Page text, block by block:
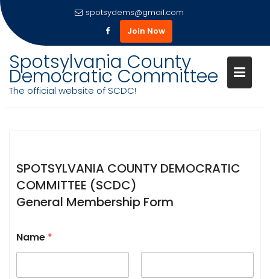
Skip
to
content
spotsydems@gmail.com
Join Now
Spotsylvania County
Democratic Committee
The official website of SCDC!
MEMBERSHIP FORM 2026-27
SPOTSYLVANIA COUNTY DEMOCRATIC
COMMITTEE (SCDC)
General Membership Form
Name *